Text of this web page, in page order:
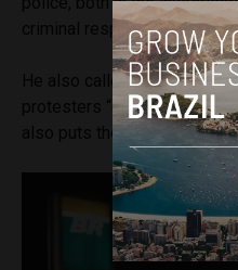
criminal responsibility to
He also called Justice
protesters “conniving and
also puts the federal police